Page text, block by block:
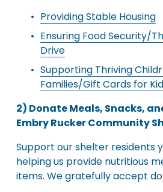
Providing Stable Housing
Ensuring Food Security/
Drive
Supporting Thriving
Families/Gift Cards for
2) Donate Meals, Snacks,
Embry Rucker Community
Support our shelter residents
helping us provide nutritious
items. We gratefully accept